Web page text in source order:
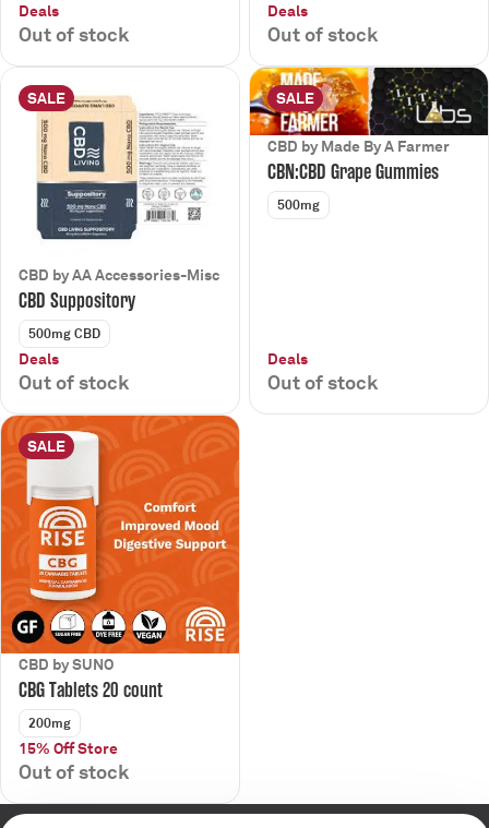
Deals
Out of stock
Deals
Out of stock
SALE
CBD by AA Accessories-Misc
CBD Suppository
500mg CBD
Deals
Out of stock
SALE
CBD by Made By A Farmer
CBN:CBD Grape Gummies
500mg
Deals
Out of stock
SALE
CBD by SUNO
CBG Tablets 20 count
200mg
15% Off Store
Out of stock